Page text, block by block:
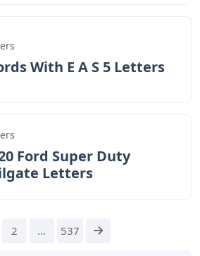
With E A S 5 Letters
Ford Super Duty
Letters
2 … 537